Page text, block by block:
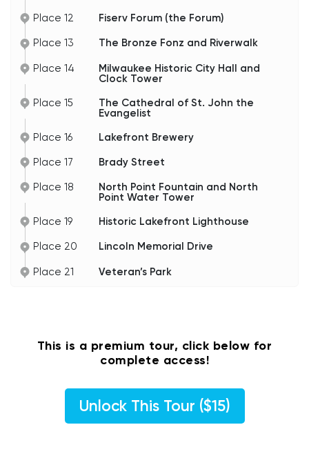
Place 12 Fiserv Forum (the Forum)
Place 13 The Bronze Fonz and Riverwalk
Place 14
Milwaukee Historic City Hall and
Clock Tower
Place 15
The Cathedral of St. John the
Evangelist
Place 16
Lakefront Brewery
Place 17 Brady Street
Place 18
North Point Fountain and North
Point Water Tower
Place 19
Historic Lakefront Lighthouse
Place 20 Lincoln Memorial Drive
Place 21 Veteran’s Park
This is a premium tour, click below for
complete access!
Unlock This Tour ($15)